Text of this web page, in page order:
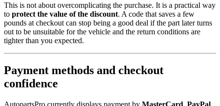
This is not about overcomplicating the purchase. It is a practical way
to protect the value of the discount. A code that saves a few
pounds at checkout can stop being a good deal if the part later turns
out to be unsuitable for the vehicle and the return conditions are
tighter than you expected.
Payment methods and checkout
confidence
AutopartsPro currently displays payment by MasterCard PayPal